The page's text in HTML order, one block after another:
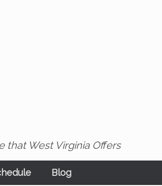
that West Virginia Offers
Blog